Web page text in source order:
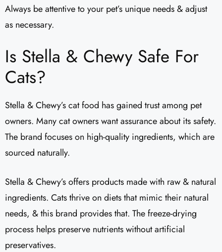
Always be attentive to your pet’s unique needs & adjust
as necessary.
Is Stella & Chewy Safe For
Cats?
Stella & Chewy’s cat food has gained trust among pet
owners. Many cat owners want assurance about its safety.
The brand focuses on high-quality ingredients, which are
sourced naturally.
Stella & Chewy’s offers products made with raw & natural
ingredients. Cats thrive on diets that mimic their natural
needs, & this brand provides that. The freeze-drying
process helps preserve nutrients without artificial
preservatives.